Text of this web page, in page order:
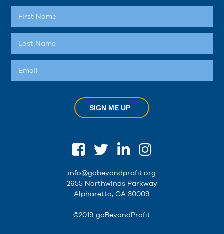
SIGN ME UP
info@gobeyondprofit.org
2655 Northwinds Parkway
Alpharetta, GA 30009
©2019 goBeyondProfit